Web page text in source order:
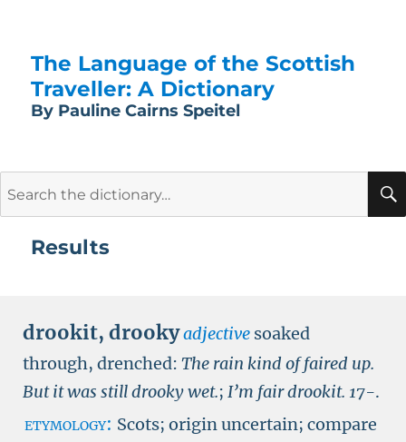
The Language of the Scottish
Traveller: A Dictionary
By Pauline Cairns Speitel
Results
drookit, drookyadjective soaked
through, drenched: The rain kind of faired up.
But it was still drooky wet.; I’m fair drookit. 17-.
etymology: Scots; origin uncertain; compare